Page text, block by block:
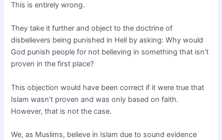
This is entirely wrong.
They take it further and object to the doctrine of
disbelievers being punished in Hell by asking: Why would
God punish people for not believing in something that isn’t
proven in the first place?
This objection would have been correct if it were true that
Islam wasn’t proven and was only based on faith.
However, that is not the case.
We, as Muslims, believe in Islam due to sound evidence